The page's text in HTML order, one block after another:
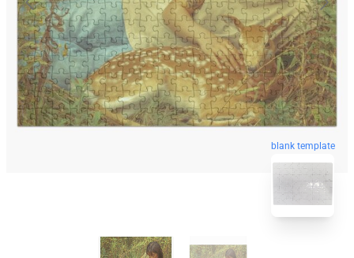
blank template